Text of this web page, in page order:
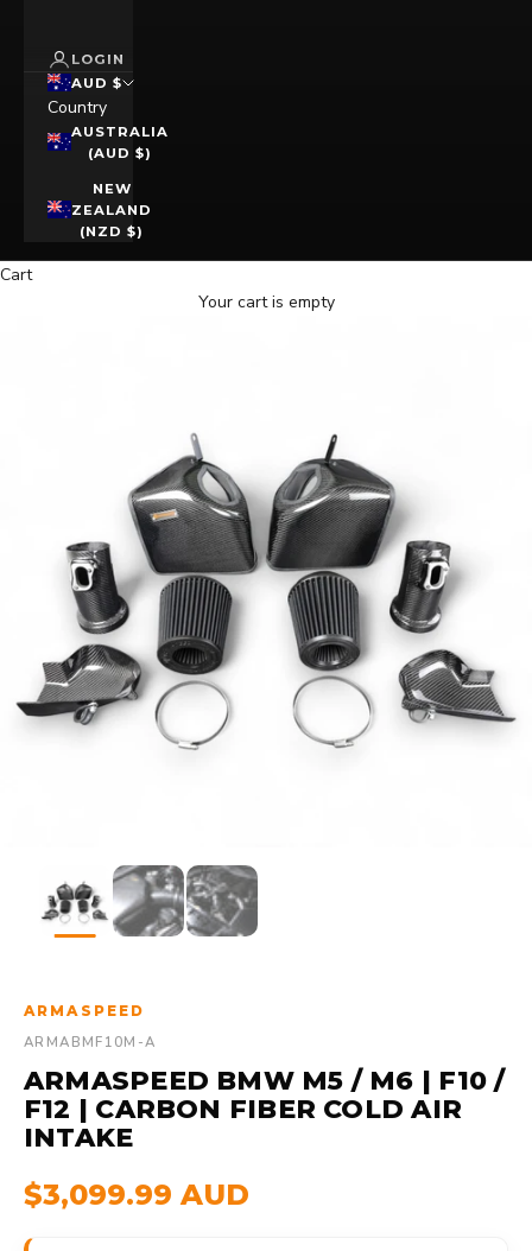
LOGIN
AUD $
Country
AUSTRALIA
(AUD $)
NEW
ZEALAND
(NZD $)
Cart
Your cart is empty
ARMASPEED
ARMABMF10M-A
ARMASPEED BMW M5 / M6 | F10 /
F12 | CARBON FIBER COLD AIR
INTAKE
$3,099.99 AUD